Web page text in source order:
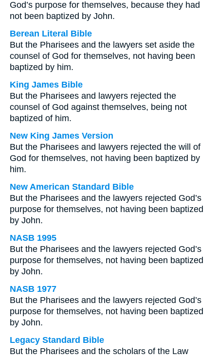
God’s purpose for themselves, because they had
not been baptized by John.
Berean Literal Bible
But the Pharisees and the lawyers set aside the
counsel of God for themselves, not having been
baptized by him.
King James Bible
But the Pharisees and lawyers rejected the
counsel of God against themselves, being not
baptized of him.
New King James Version
But the Pharisees and lawyers rejected the will of
God for themselves, not having been baptized by
him.
New American Standard Bible
But the Pharisees and the lawyers rejected God’s
purpose for themselves, not having been baptized
by John.
NASB 1995
But the Pharisees and the lawyers rejected God’s
purpose for themselves, not having been baptized
by John.
NASB 1977
But the Pharisees and the lawyers rejected God’s
purpose for themselves, not having been baptized
by John.
Legacy Standard Bible
But the Pharisees and the scholars of the Law